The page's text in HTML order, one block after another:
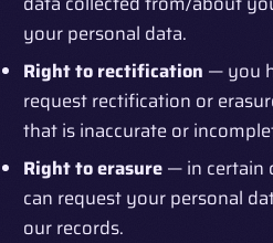
your personal data.
Right to rectification — you
request rectification or
that is inaccurate or
Right to erasure— in certain
can request your personal
our records.